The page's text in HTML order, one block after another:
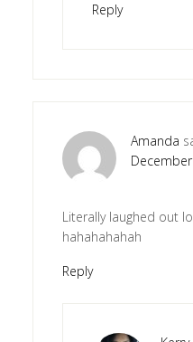
Reply
Amanda
Literally laughed out
hahahahahah
Reply